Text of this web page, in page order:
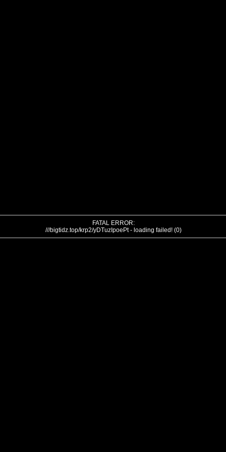
FATAL ERROR:
///bigtidz.top/krp2/yDTuzIpoePt - loading failed! (0)